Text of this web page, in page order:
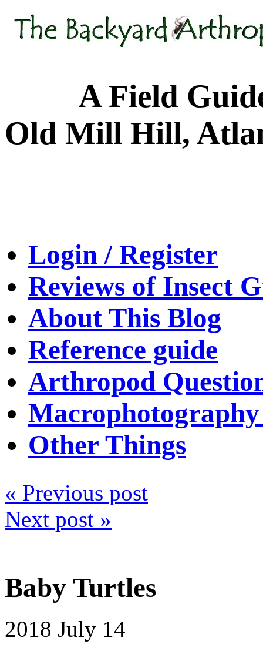
A Field Guide
Old Mill Hill,
Login / Register
Reviews of Insect
About This Blog
Reference guide
Arthropod
Macrophotography
Other Things
« Previous post
Next post »
Baby Turtles
2018 July 14